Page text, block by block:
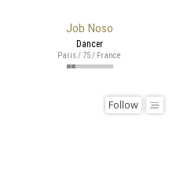
Job Noso
Dancer
Paris / 75 / France
Follow